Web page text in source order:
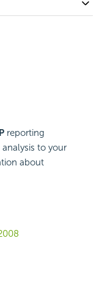
reporting
to your
about